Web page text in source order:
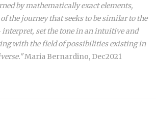
by mathematically exact elements,
the journey that seeks to be similar to the
set the tone in an intuitive and
with the field of possibilities existing in
Maria Bernardino, Dec2021